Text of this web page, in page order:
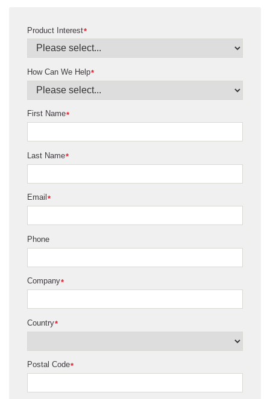
*
Product Interest
*
How Can We Help
*
First Name
*
Last Name
*
Email
Phone
*
Company
*
Country
*
Postal Code